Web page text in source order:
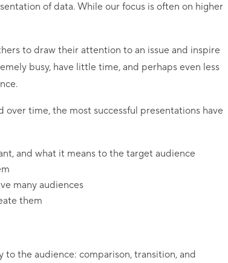
of data. While our focus is often on higher
to draw their attention to an issue and inspire
busy, have little time, and perhaps even less
time, the most successful presentations have
and what it means to the target audience
many audiences
them
to the audience: comparison, transition, and